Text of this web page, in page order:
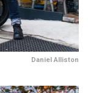
Daniel Alliston